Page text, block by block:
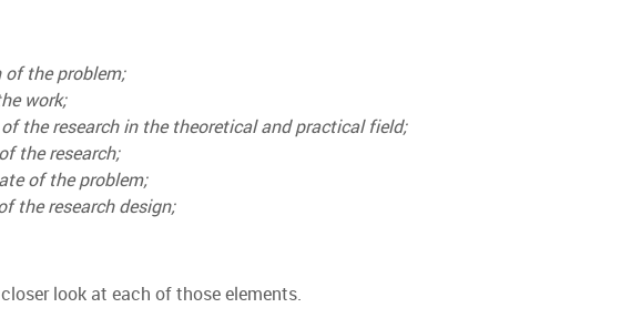
of the problem;
work;
of the research in the theoretical and practical field;
the research;
of the problem;
the research design;
closer look at each of those elements.